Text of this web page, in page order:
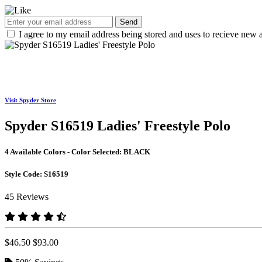
Send
I agree to my email address being stored and uses to recieve new
Visit Spyder Store
Spyder S16519 Ladies' Freestyle Polo
4 Available Colors - Color Selected: BLACK
Style Code: S16519
45 Reviews
$46.50 $93.00